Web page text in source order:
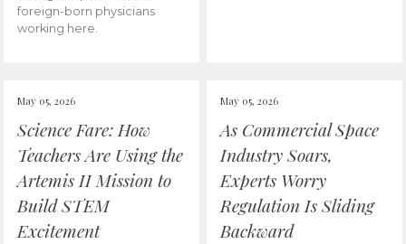
foreign-born physicians
working here.
May 05, 2026
Science Fare: How
Teachers Are Using the
Artemis II Mission to
Build STEM
Excitement
May 05, 2026
As Commercial Space
Industry Soars,
Experts Worry
Regulation Is Sliding
Backward